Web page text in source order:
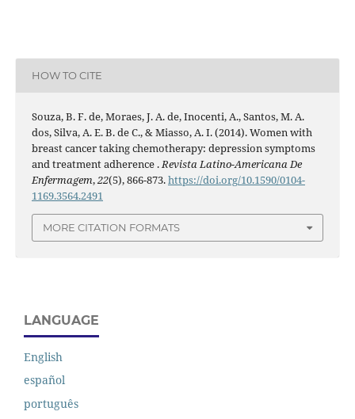
HOW TO CITE
Souza, B. F. de, Moraes, J. A. de, Inocenti, A., Santos, M. A.
dos, Silva, A. E. B. de C., & Miasso, A. I. (2014). Women with
breast cancer taking chemotherapy: depression symptoms
and treatment adherence .Revista Latino-Americana De
Enfermagem,22(5), 866-873.https://doi.org/10.1590/0104-
1169.3564.2491
MORE CITATION FORMATS
LANGUAGE
English
español
português